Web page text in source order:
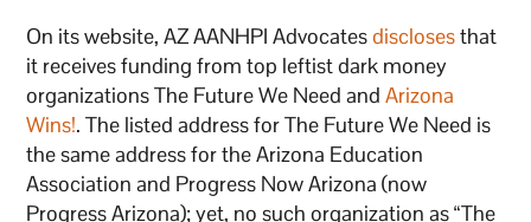
On its website, AZ AANHPI Advocatesdisclosesthat
it receives funding from top leftist dark money
organizations The Future We Need andArizona
Wins!. The listed address for The Future We Need is
the same address for the Arizona Education
Association and Progress Now Arizona (now
Progress Arizona); yet, no such organization as “The